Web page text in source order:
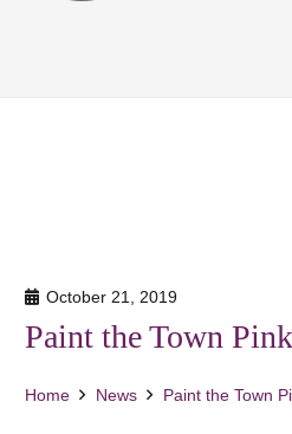
October 21, 2019
Paint the Town Pink
Home News Paint the Town